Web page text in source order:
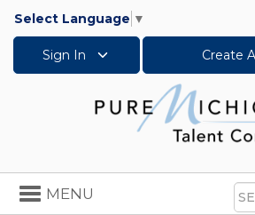
Select Language ▼
Sign In Create
Toggle
navigation
MENU